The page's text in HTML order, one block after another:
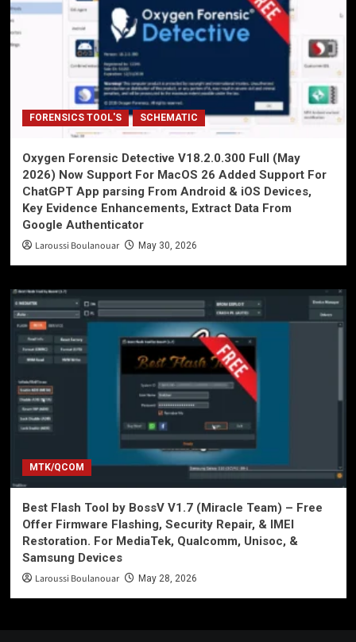
FORENSICS TOOL'S SCHEMATIC
Oxygen Forensic Detective V18.2.0.300 Full (May
2026) Now Support For MacOS 26 Added Support For
ChatGPT App parsing From Android & iOS Devices,
Key Evidence Enhancements, Extract Data From
Google Authenticator
Laroussi Boulanouar May 30, 2026
MTK/QCOM
Best Flash Tool by BossV V1.7 (Miracle Team) – Free
Offer Firmware Flashing, Security Repair, & IMEI
Restoration. For MediaTek, Qualcomm, Unisoc, &
Samsung Devices
Laroussi Boulanouar May 28, 2026